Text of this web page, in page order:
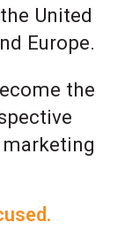
United
Europe.
the